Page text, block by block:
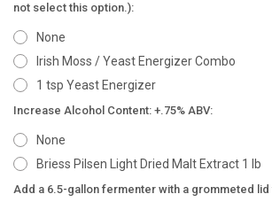
not select this option.):
None
Irish Moss / Yeast Energizer Combo
1 tsp Yeast Energizer
Increase Alcohol Content: +.75% ABV:
None
Briess Pilsen Light Dried Malt Extract 1 lb
Add a 6.5-gallon fermenter with a grommeted